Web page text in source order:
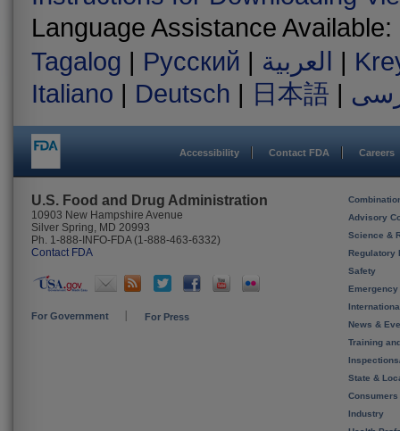
Language Assistance Available:
Tagalog | Русский | العربية |
Italiano | Deutsch | 日本語 |
Accessibility Contact FDA Careers
U.S. Food and Drug Administration
10903 New Hampshire Avenue
Silver Spring, MD 20993
Ph. 1-888-INFO-FDA (1-888-463-6332)
Contact FDA
For Government For Press
Advisory
Science &
Regulatory
Safety
News &
Training
State &
Consumers
Industry